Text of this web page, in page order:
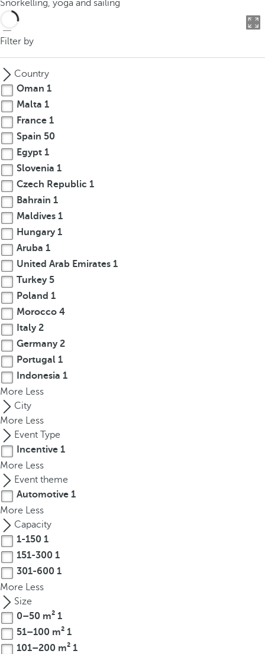
o
c
n
p
r
s
s
t
h
e
d
o
w
a
r
r
o
w
k
e
y
o
n
a
v
g
a
t
e
t
o
t
h
e
f
i
r
t
o
Snorkelling, yoga and sailing
Filter by
Country
Oman 1
Malta 1
France 1
Spain 50
Egypt 1
Slovenia 1
Czech Republic 1
Bahrain 1
Maldives 1
Hungary1
Aruba 1
United Arab Emirates 1
Turkey5
Poland 1
Morocco 4
Italy2
Germany2
Portugal 1
Indonesia 1
More Less
City
More Less
Event Type
Incentive 1
More Less
Event theme
Automotive 1
More Less
Capacity
1-150 1
151-300 1
301-600 1
More Less
Size
0–50 m² 1
51–100 m² 1
101–200 m² 1